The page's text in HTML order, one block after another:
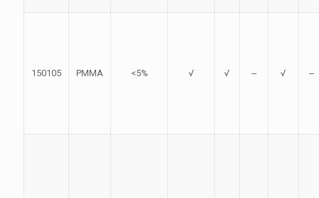
150105 PMMA <5% √ √ ‒ √ ‒